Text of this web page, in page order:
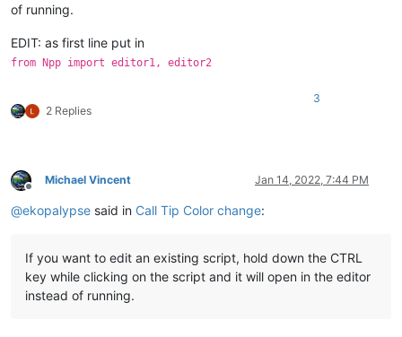
of running.
EDIT: as first line put in
from Npp import editor1, editor2
2 Replies
3
Offline
Michael Vincent Jan 14, 2022, 7:44 PM
@ekopalypse said in Call Tip Color change:
If you want to edit an existing script, hold down the CTRL
key while clicking on the script and it will open in the editor
instead of running.